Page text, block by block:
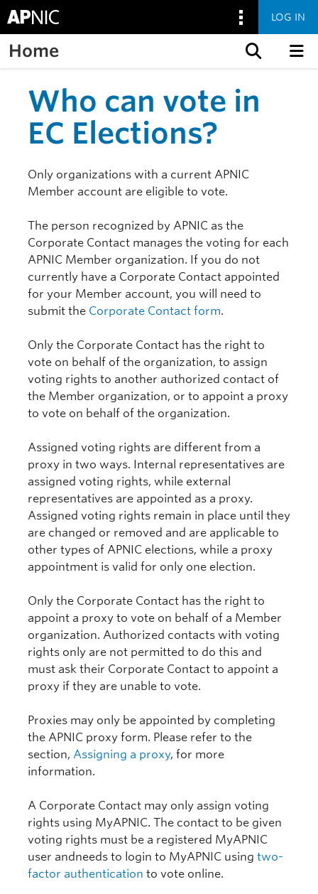
LOG IN
Home
Who can vote in
EC Elections?
Only organizations with a current APNIC
Member account are eligible to vote.
The person recognized by APNIC as the
Corporate Contact manages the voting for each
APNIC Member organization. If you do not
currently have a Corporate Contact appointed
for your Member account, you will need to
submit the Corporate Contact form.
Only the Corporate Contact has the right to
vote on behalf of the organization, to assign
voting rights to another authorized contact of
the Member organization, or to appoint a proxy
to vote on behalf of the organization.
Assigned voting rights are different from a
proxy in two ways. Internal representatives are
assigned voting rights, while external
representatives are appointed as a proxy.
Assigned voting rights remain in place until they
are changed or removed and are applicable to
other types of APNIC elections, while a proxy
appointment is valid for only one election.
Only the Corporate Contact has the right to
appoint a proxy to vote on behalf of a Member
organization. Authorized contacts with voting
rights only are not permitted to do this and
must ask their Corporate Contact to appoint a
proxy if they are unable to vote.
Proxies may only be appointed by completing
the APNIC proxy form. Please refer to the
section, Assigning a proxy, for more
information.
A Corporate Contact may only assign voting
rights using MyAPNIC. The contact to be given
voting rights must be a registered MyAPNIC
user andneeds to login to MyAPNIC using two-
factor authentication to vote online.